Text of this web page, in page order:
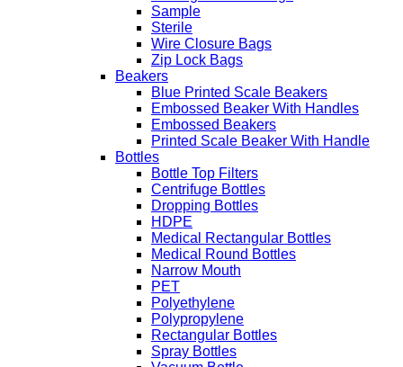
Sample
Sterile
Wire Closure Bags
Zip Lock Bags
Beakers
Blue Printed Scale Beakers
Embossed Beaker With Handles
Embossed Beakers
Printed Scale Beaker With Handle
Bottles
Bottle Top Filters
Centrifuge Bottles
Dropping Bottles
HDPE
Medical Rectangular Bottles
Medical Round Bottles
Narrow Mouth
PET
Polyethylene
Polypropylene
Rectangular Bottles
Spray Bottles